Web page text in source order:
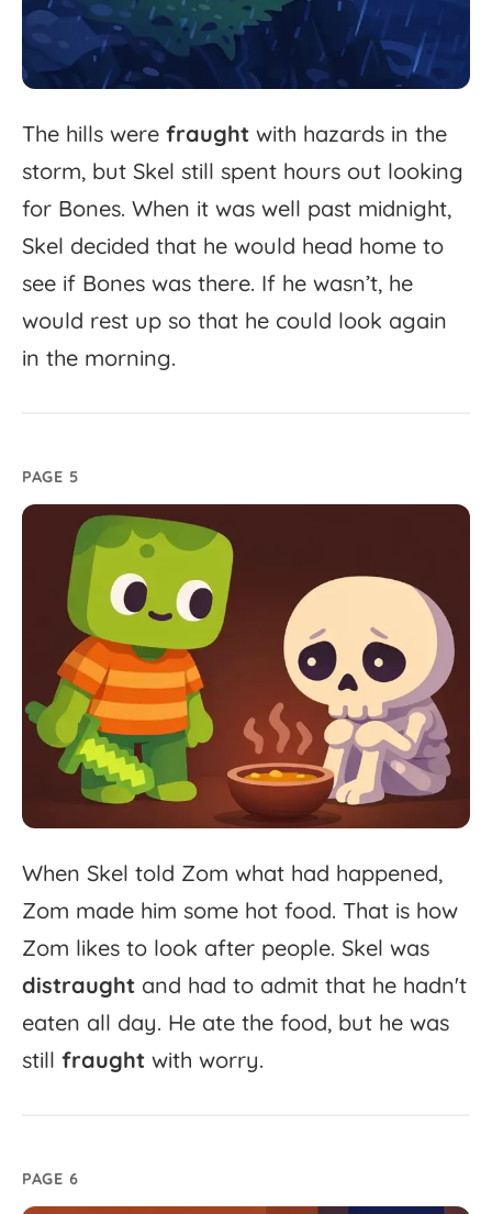
The hills were fraught with hazards in the
storm, but Skel still spent hours out looking
for Bones. When it was well past midnight,
Skel decided that he would head home to
see if Bones was there. If he wasn’t, he
would rest up so that he could look again
in the morning.
PAGE 5
When Skel told Zom what had happened,
Zom made him some hot food. That is how
Zom likes to look after people. Skel was
distraught and had to admit that he hadn't
eaten all day. He ate the food, but he was
still fraught with worry.
PAGE 6